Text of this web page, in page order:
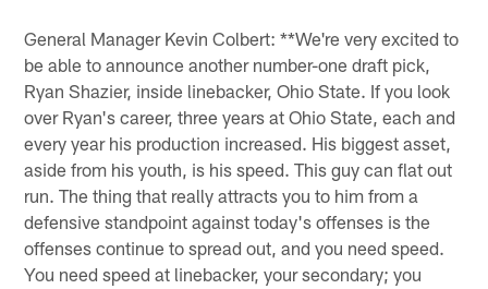
General Manager Kevin Colbert: **We're very excited to
be able to announce another number-one draft pick,
Ryan Shazier, inside linebacker, Ohio State. If you look
over Ryan's career, three years at Ohio State, each and
every year his production increased. His biggest asset,
aside from his youth, is his speed. This guy can flat out
run. The thing that really attracts you to him from a
defensive standpoint against today's offenses is the
offenses continue to spread out, and you need speed.
You need speed at linebacker, your secondary; you